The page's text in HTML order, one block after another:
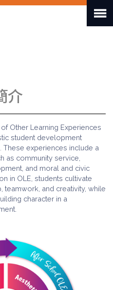
介
Other Learning Experiences
student development
experiences include a
as community service,
and moral and civic
in OLE, students cultivate
and creativity, while
character in a